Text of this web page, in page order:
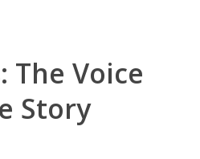
The Voice
Story